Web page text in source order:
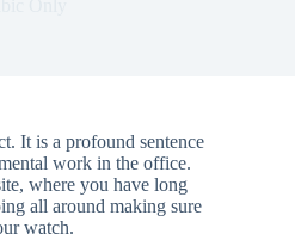
It is a profound sentence
work in the office.
where you have long
all around making sure
watch.